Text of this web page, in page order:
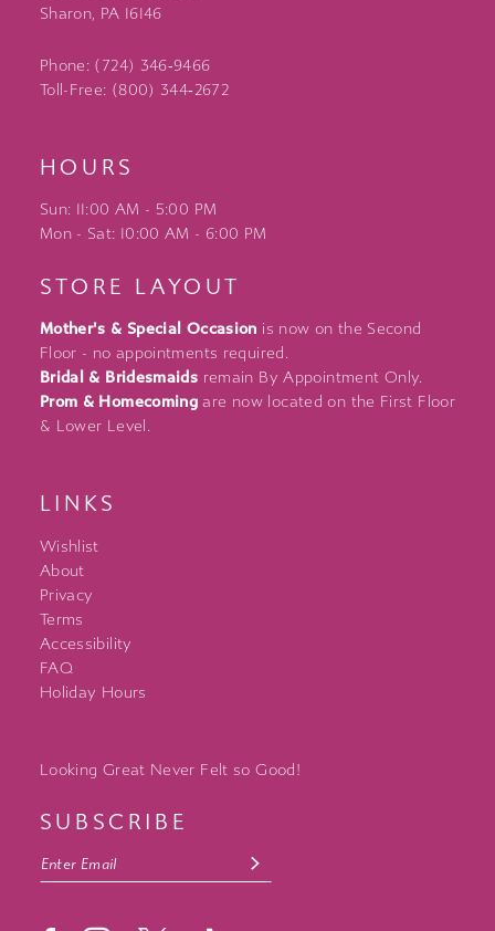
Sharon, PA 16146
Phone: (724) 346‑9466
Toll-Free: (800) 344‑2672
HOURS
Sun: 11:00 AM - 5:00 PM
Mon - Sat: 10:00 AM - 6:00 PM
STORE LAYOUT
Mother's & Special Occasion is now on the Second
Floor - no appointments required.
Bridal & Bridesmaids remain By Appointment Only.
Prom & Homecoming are now located on the First Floor
& Lower Level.
LINKS
Wishlist
About
Privacy
Terms
Accessibility
FAQ
Holiday Hours
Looking Great Never Felt so Good!
SUBSCRIBE